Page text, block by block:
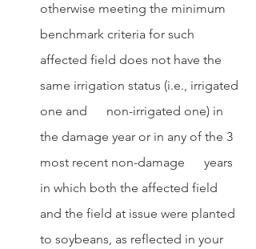
otherwise meeting the minimum
benchmark criteria for such
affected field does not have the
same irrigation status (i.e., irrigated
one and      non-irrigated one) in
the damage year or in any of the 3
most recent non-damage      years
in which both the affected field
and the field at issue were planted
to soybeans, as reflected in your